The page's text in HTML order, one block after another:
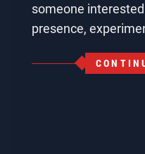
someone
presence,